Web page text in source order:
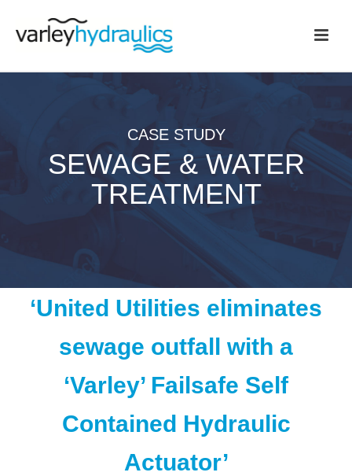
CASE STUDY
SEWAGE & WATER
TREATMENT
‘United Utilities eliminates
sewage outfall with a
‘Varley’ Failsafe Self
Contained Hydraulic
Actuator’